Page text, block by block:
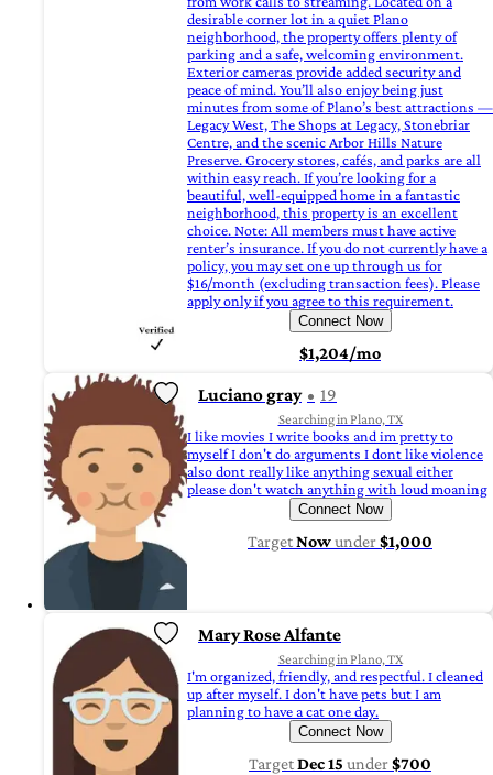
desirable corner lot in a quiet Plano
neighborhood, the property offers plenty of
parking and a safe, welcoming environment.
Exterior cameras provide added security and
peace of mind. You’ll also enjoy being just
minutes from some of Plano’s best attractions —
Legacy West, The Shops at Legacy, Stonebriar
Centre, and the scenic Arbor Hills Nature
Preserve. Grocery stores, cafés, and parks are all
within easy reach. If you’re looking for a
beautiful, well-equipped home in a fantastic
neighborhood, this property is an excellent
choice. Note: All members must have active
renter’s insurance. If you do not currently have a
policy, you may set one up through us for
$16/month (excluding transaction fees). Please
apply only if you agree to this requirement.
Connect Now
$1,204/mo
Luciano gray 19
Searching in Plano, TX
I like movies I write books and im pretty to
myself I don't do arguments I dont like violence
also dont really like anything sexual either
please don't watch anything with loud moaning
Connect Now
TargetNowunder$1,000
Mary Rose Alfante
Searching in Plano, TX
I'm organized, friendly, and respectful. I cleaned
up after myself. I don't have pets but I am
planning to have a cat one day.
Connect Now
TargetDec 15 under$700